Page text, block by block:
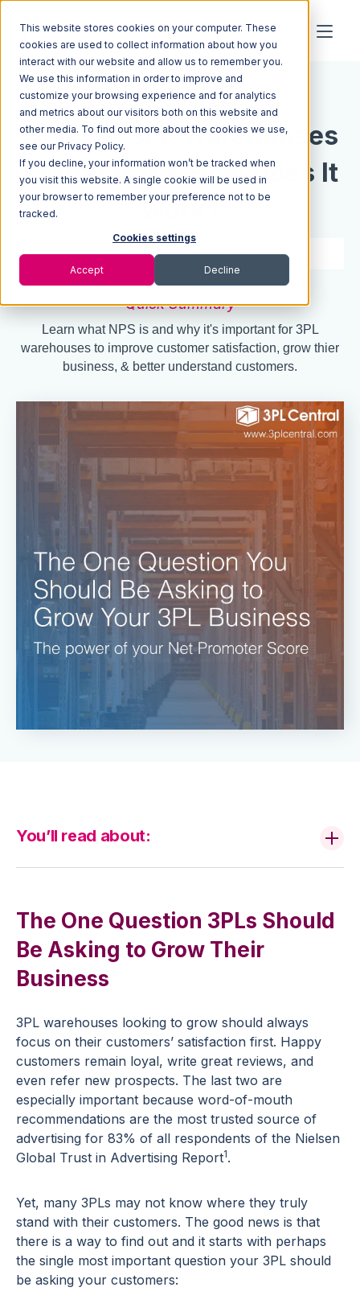
This website stores cookies on your computer. These
cookies are used to collect information about how you
interact with our website and allow us to remember you.
We use this information in order to improve and
customize your browsing experience and for analytics
and metrics about our visitors both on this website and
other media. To find out more about the cookies we use,
see our Privacy Policy.
If you decline, your information won’t be tracked when
you visit this website. A single cookie will be used in
your browser to remember your preference not to be
tracked.
Cookies settings
Accept Decline
Resources Blog
NPS For 3PL Warehouses
| What Is It & How Does It
Work?
6 min read Nov 02, 2018
Quick Summary
Learn what NPS is and why it's important for 3PL
warehouses to improve customer satisfaction, grow thier
business, & better understand customers.
The One Question 3PLs Should
Be Asking to Grow Their
Business
3PL warehouses looking to grow should always
focus on their customers’ satisfaction first. Happy
customers remain loyal, write great reviews, and
even refer new prospects. The last two are
especially important because word-of-mouth
recommendations are the most trusted source of
advertising for 83% of all respondents of the Nielsen
Global Trust in Advertising Report1.
Yet, many 3PLs may not know where they truly
stand with their customers. The good news is that
there is a way to find out and it starts with perhaps
the single most important question your 3PL should
be asking your customers:
You’ll read about: